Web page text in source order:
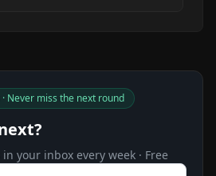
Never miss the next round
your inbox every week · Free